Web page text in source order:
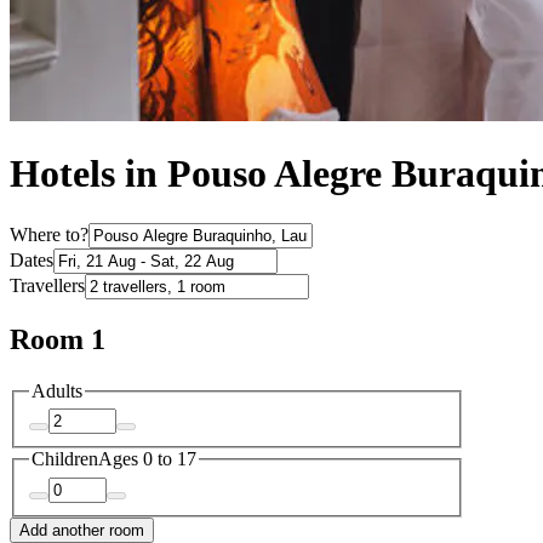
Hotels in Pouso Alegre
Where to?
Dates
Travellers
Room 1
Adults
ChildrenAges 0 to 17
Add another room